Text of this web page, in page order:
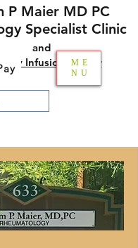
Maier MD PC
Specialist Clinic
and​​
Infusion Center
ME
NU